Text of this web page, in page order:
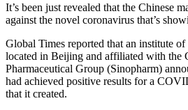
It’s been just revealed that the Chinese
against the novel coronavirus that’s
Global Times reported that an institute
located in Beijing and affiliated with the
Pharmaceutical Group (Sinopharm)
had achieved positive results for a
that it created.